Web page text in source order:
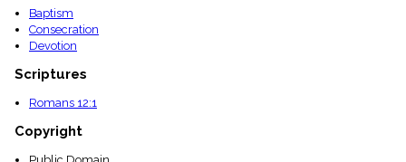
Baptism
Consecration
Devotion
Scriptures
Romans 12:1
Copyright